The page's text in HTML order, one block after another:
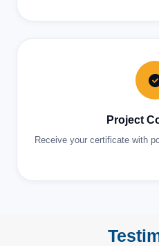
Project
Receive your certificate with